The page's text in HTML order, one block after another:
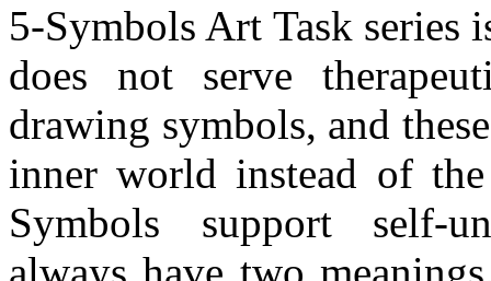
5-Symbols Art Task series
does not serve
drawing symbols, and
inner world instead of
Symbols support self-
always have two